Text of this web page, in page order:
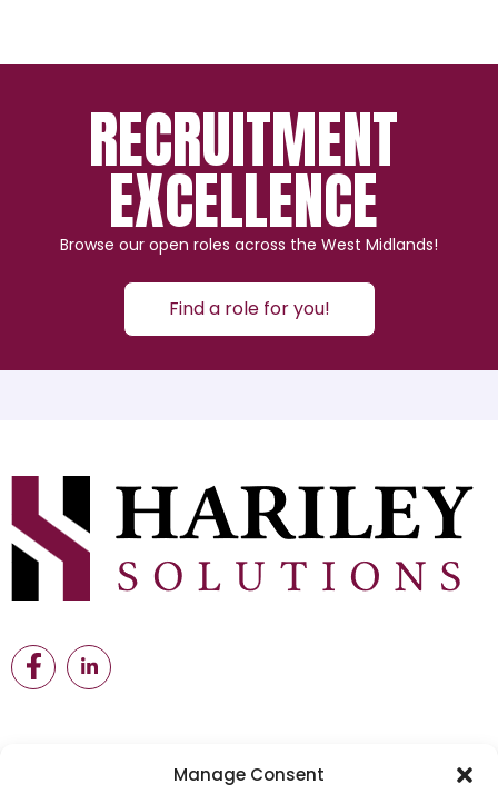
Manage Consent
RECRUITMENT
EXCELLENCE
Browse our open roles across the West Midlands!
Find a role for you!